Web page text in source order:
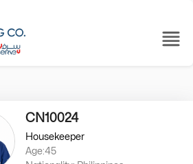
CN10024
Housekeeper
Age:45